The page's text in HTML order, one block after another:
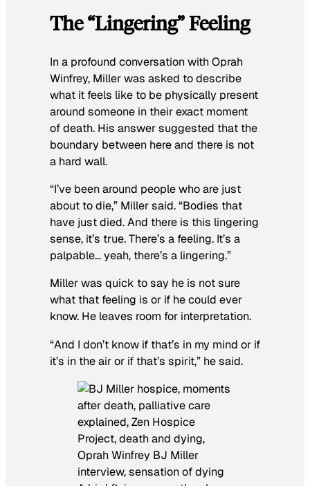
The “Lingering” Feeling
In a profound conversation with Oprah
Winfrey, Miller was asked to describe
what it feels like to be physically present
around someone in their exact moment
of death. His answer suggested that the
boundary between here and there is not
a hard wall.
“I’ve been around people who are just
about to die,” Miller said. “Bodies that
have just died. And there is this lingering
sense, it’s true. There’s a feeling. It’s a
palpable… yeah, there’s a lingering.”
Miller was quick to say he is not sure
what that feeling is or if he could ever
know. He leaves room for interpretation.
“And I don’t know if that’s in my mind or if
it’s in the air or if that’s spirit,” he said.